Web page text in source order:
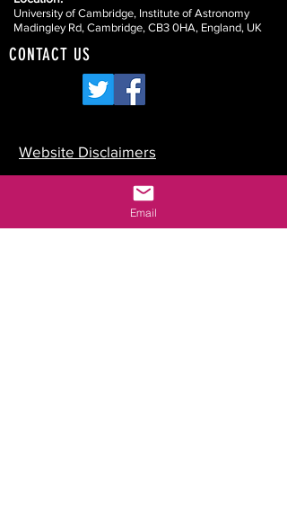
University of Cambridge, Institute of Astronomy
Madingley Rd, Cambridge, CB3 0HA, England, UK
CONTACT US
Website Disclaimers
Email